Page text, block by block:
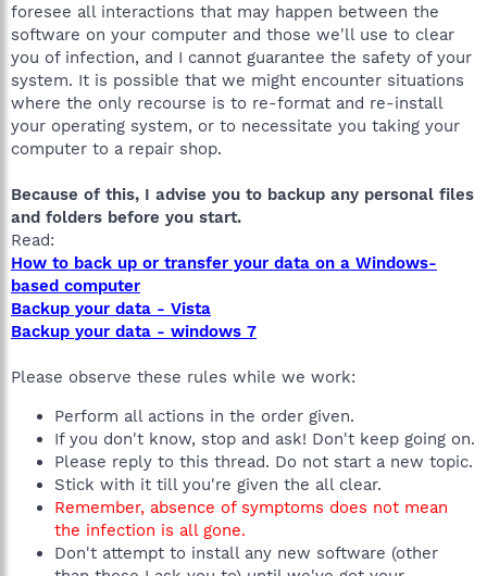
foresee all interactions that may happen between the
software on your computer and those we'll use to clear
you of infection, and I cannot guarantee the safety of your
system. It is possible that we might encounter situations
where the only recourse is to re-format and re-install
your operating system, or to necessitate you taking your
computer to a repair shop.
Because of this, I advise you to backup any personal files
and folders before you start.
Read:
How to back up or transfer your data on a Windows-
based computer
Backup your data - Vista
Backup your data - windows 7
Please observe these rules while we work:
Perform all actions in the order given.
If you don't know, stop and ask! Don't keep going on.
Please reply to this thread. Do not start a new topic.
Stick with it till you're given the all clear.
Remember, absence of symptoms does not mean
the infection is all gone.
Don't attempt to install any new software (other